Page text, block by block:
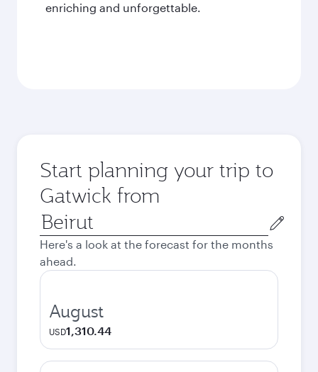
enriching and unforgettable.
Start planning your trip to
Gatwick from
Origin
city
Here's a look at the forecast for the months
ahead.
August
USD1,310.44